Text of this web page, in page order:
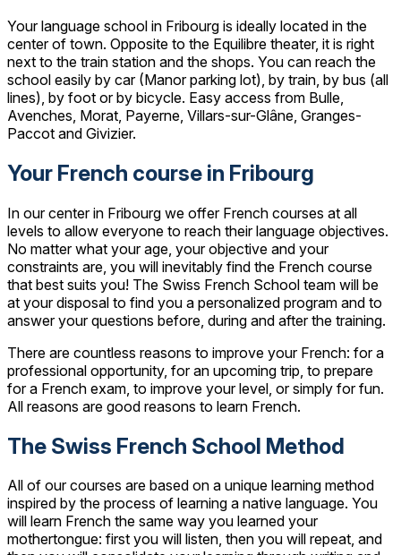
Your language school in Fribourg is ideally located in the
center of town. Opposite to the Equilibre theater, it is right
next to the train station and the shops. You can reach the
school easily by car (Manor parking lot), by train, by bus (all
lines), by foot or by bicycle. Easy access from Bulle,
Avenches, Morat, Payerne, Villars-sur-Glâne, Granges-
Paccot and Givizier.
Your French course in Fribourg
In our center in Fribourg we offer French courses at all
levels to allow everyone to reach their language objectives.
No matter what your age, your objective and your
constraints are, you will inevitably find the French course
that best suits you! The Swiss French School team will be
at your disposal to find you a personalized program and to
answer your questions before, during and after the training.
There are countless reasons to improve your French: for a
professional opportunity, for an upcoming trip, to prepare
for a French exam, to improve your level, or simply for fun.
All reasons are good reasons to learn French.
The Swiss French School Method
All of our courses are based on a unique learning method
inspired by the process of learning a native language. You
will learn French the same way you learned your
mothertongue: first you will listen, then you will repeat, and